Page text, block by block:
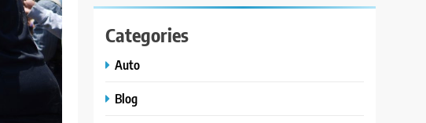
Categories
Auto
Blog